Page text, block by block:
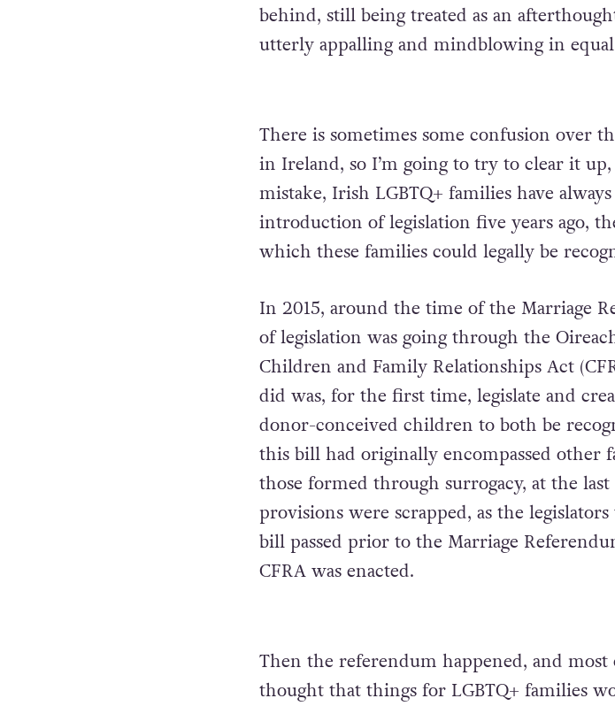
behind, still being treated as an
utterly appalling and mindblowing in equal
There is sometimes some confusion over
in Ireland, so I’m going to try to clear it
mistake, Irish LGBTQ+ families have
introduction of legislation five years ago,
which these families could legally be
In 2015, around the time of the Marriage
of legislation was going through the
Children and Family Relationships Act
did was, for the first time, legislate and
donor-conceived children to both be
this bill had originally encompassed other
those formed through surrogacy, at the
provisions were scrapped, as the
bill passed prior to the Marriage
CFRA was enacted.
Then the referendum happened, and
thought that things for LGBTQ+ families